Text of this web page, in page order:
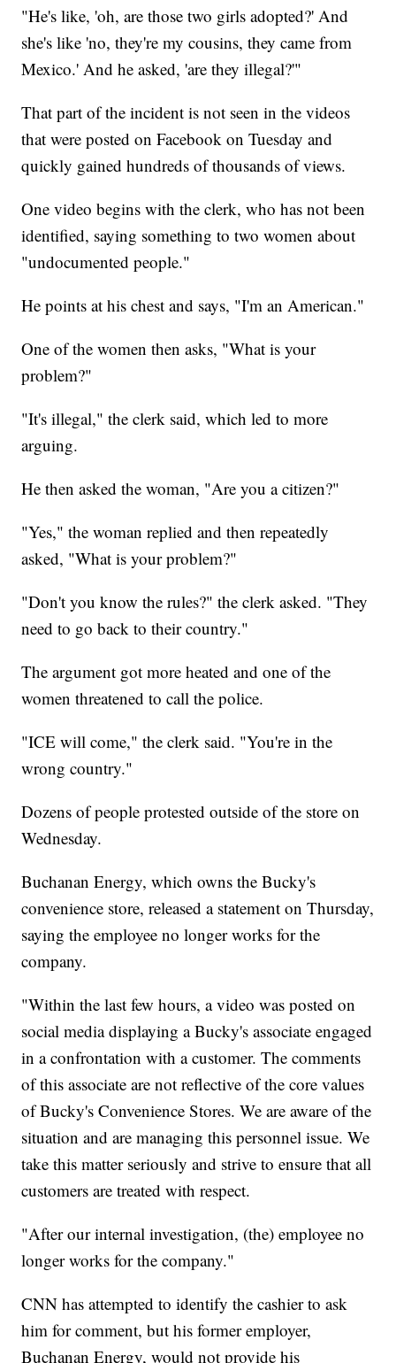
"He's like, 'oh, are those two girls adopted?' And
she's like 'no, they're my cousins, they came from
Mexico.' And he asked, 'are they illegal?'"
That part of the incident is not seen in the videos
that were posted on Facebook on Tuesday and
quickly gained hundreds of thousands of views.
One video begins with the clerk, who has not been
identified, saying something to two women about
"undocumented people."
He points at his chest and says, "I'm an American."
One of the women then asks, "What is your
problem?"
"It's illegal," the clerk said, which led to more
arguing.
He then asked the woman, "Are you a citizen?"
"Yes," the woman replied and then repeatedly
asked, "What is your problem?"
"Don't you know the rules?" the clerk asked. "They
need to go back to their country."
The argument got more heated and one of the
women threatened to call the police.
"ICE will come," the clerk said. "You're in the
wrong country."
Dozens of people protested outside of the store on
Wednesday.
Buchanan Energy, which owns the Bucky's
convenience store, released a statement on Thursday,
saying the employee no longer works for the
company.
"Within the last few hours, a video was posted on
social media displaying a Bucky's associate engaged
in a confrontation with a customer. The comments
of this associate are not reflective of the core values
of Bucky's Convenience Stores. We are aware of the
situation and are managing this personnel issue. We
take this matter seriously and strive to ensure that all
customers are treated with respect.
"After our internal investigation, (the) employee no
longer works for the company."
CNN has attempted to identify the cashier to ask
him for comment, but his former employer,
Buchanan Energy, would not provide his